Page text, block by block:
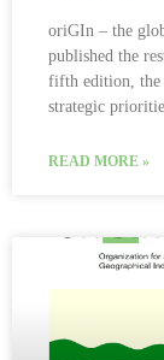
oriGIn – the
published the
fifth edition, the
strategic
READ MORE »